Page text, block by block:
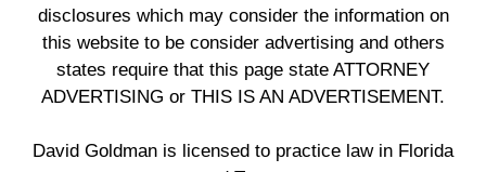
disclosures which may consider the information on
this website to be consider advertising and others
states require that this page state ATTORNEY
ADVERTISING or THIS IS AN ADVERTISEMENT.
David Goldman is licensed to practice law in Florida